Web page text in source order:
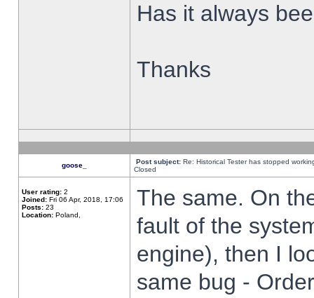
Has it always
Thanks
goose_ Post subject: Re: Historical Tester has stopped
Closed
User rating: 2
Joined: Fri 06 Apr, 2018, 17:06
Posts: 23
Location: Poland,
The same. On
fault of the
engine), then I
same bug -